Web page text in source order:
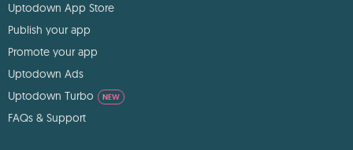
Uptodown App Store
Publish your app
Promote your app
Uptodown Ads
Uptodown Turbo
NEW
FAQs & Support